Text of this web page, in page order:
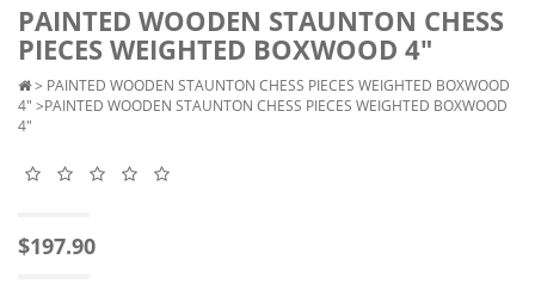
PAINTED WOODEN STAUNTON CHESS
PIECES WEIGHTED BOXWOOD 4"
> PAINTED WOODEN STAUNTON CHESS PIECES WEIGHTED BOXWOOD
4" >PAINTED WOODEN STAUNTON CHESS PIECES WEIGHTED BOXWOOD
4"
$197.90